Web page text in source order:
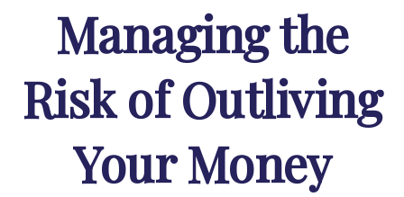
Managing the
Risk of Outliving
Your Money